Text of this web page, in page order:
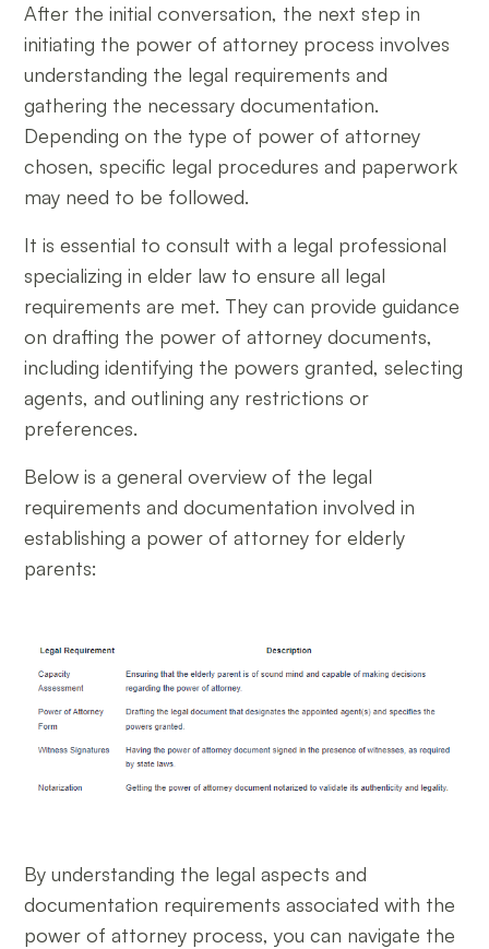
After the initial conversation, the next step in
initiating the power of attorney process involves
understanding the legal requirements and
gathering the necessary documentation.
Depending on the type of power of attorney
chosen, specific legal procedures and paperwork
may need to be followed.
It is essential to consult with a legal professional
specializing in elder law to ensure all legal
requirements are met. They can provide guidance
on drafting the power of attorney documents,
including identifying the powers granted, selecting
agents, and outlining any restrictions or
preferences.
Below is a general overview of the legal
requirements and documentation involved in
establishing a power of attorney for elderly
parents:
By understanding the legal aspects and
documentation requirements associated with the
power of attorney process, you can navigate the